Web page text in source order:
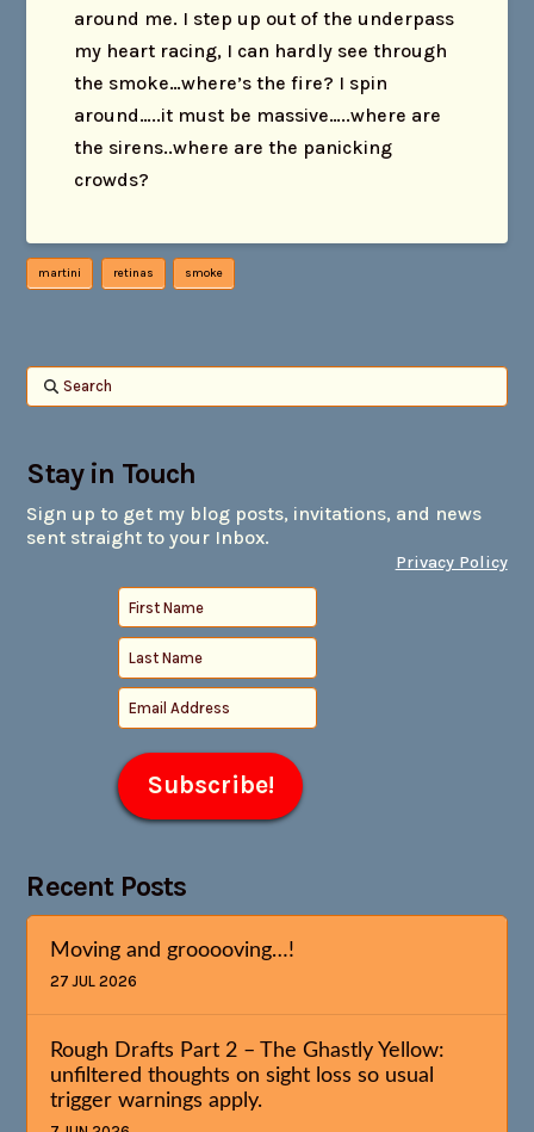
around me. I step up out of the underpass
my heart racing, I can hardly see through
the smoke…where’s the fire? I spin
around…..it must be massive…..where are
the sirens..where are the panicking
crowds?
martini retinas smoke
Search
Stay in Touch
Sign up to get my blog posts, invitations, and news
sent straight to your Inbox.
Privacy Policy
Recent Posts
Moving and grooooving…!
27 JUL 2026
Rough Drafts Part 2 – The Ghastly Yellow:
unfiltered thoughts on sight loss so usual
trigger warnings apply.